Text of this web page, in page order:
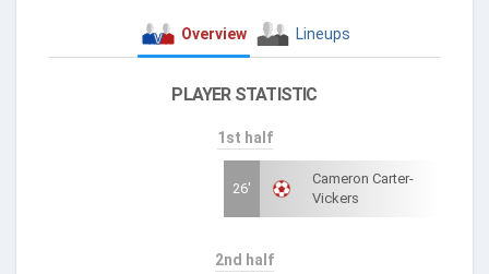
Overview Lineups
PLAYER STATISTIC
1st half
26'
Cameron Carter-
Vickers
2nd half